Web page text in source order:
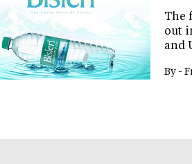
The
out
and
By -